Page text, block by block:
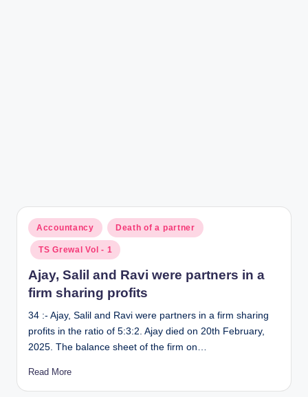
Posted
in
Accountancy Death of a partner
TS Grewal Vol - 1
Ajay, Salil and Ravi were partners in a
firm sharing profits
34 :- Ajay, Salil and Ravi were partners in a firm sharing
profits in the ratio of 5:3:2. Ajay died on 20th February,
2025. The balance sheet of the firm on…
Read More